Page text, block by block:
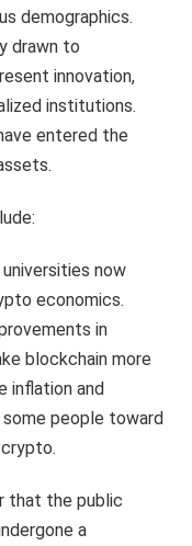
demographics.
drawn to
innovation,
institutions.
entered the
now
economics.
in
blockchain more
inflation and
people toward
that the public
a